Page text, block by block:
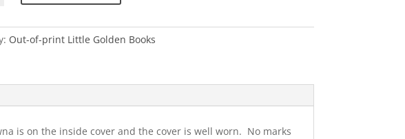
Out-of-print Little Golden Books
is on the inside cover and the cover is well worn. No marks